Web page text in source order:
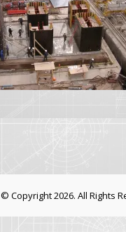
© Copyright 2026. All Rights